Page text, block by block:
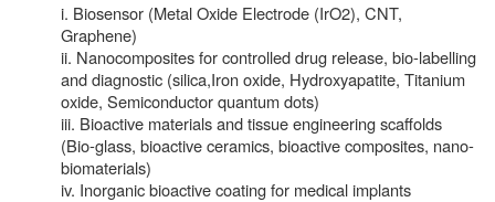
i. Biosensor (Metal Oxide Electrode (IrO2), CNT,
Graphene)
ii. Nanocomposites for controlled drug release, bio-labelling
and diagnostic (silica,Iron oxide, Hydroxyapatite, Titanium
oxide, Semiconductor quantum dots)
iii. Bioactive materials and tissue engineering scaffolds
(Bio-glass, bioactive ceramics, bioactive composites, nano-
biomaterials)
iv. Inorganic bioactive coating for medical implants